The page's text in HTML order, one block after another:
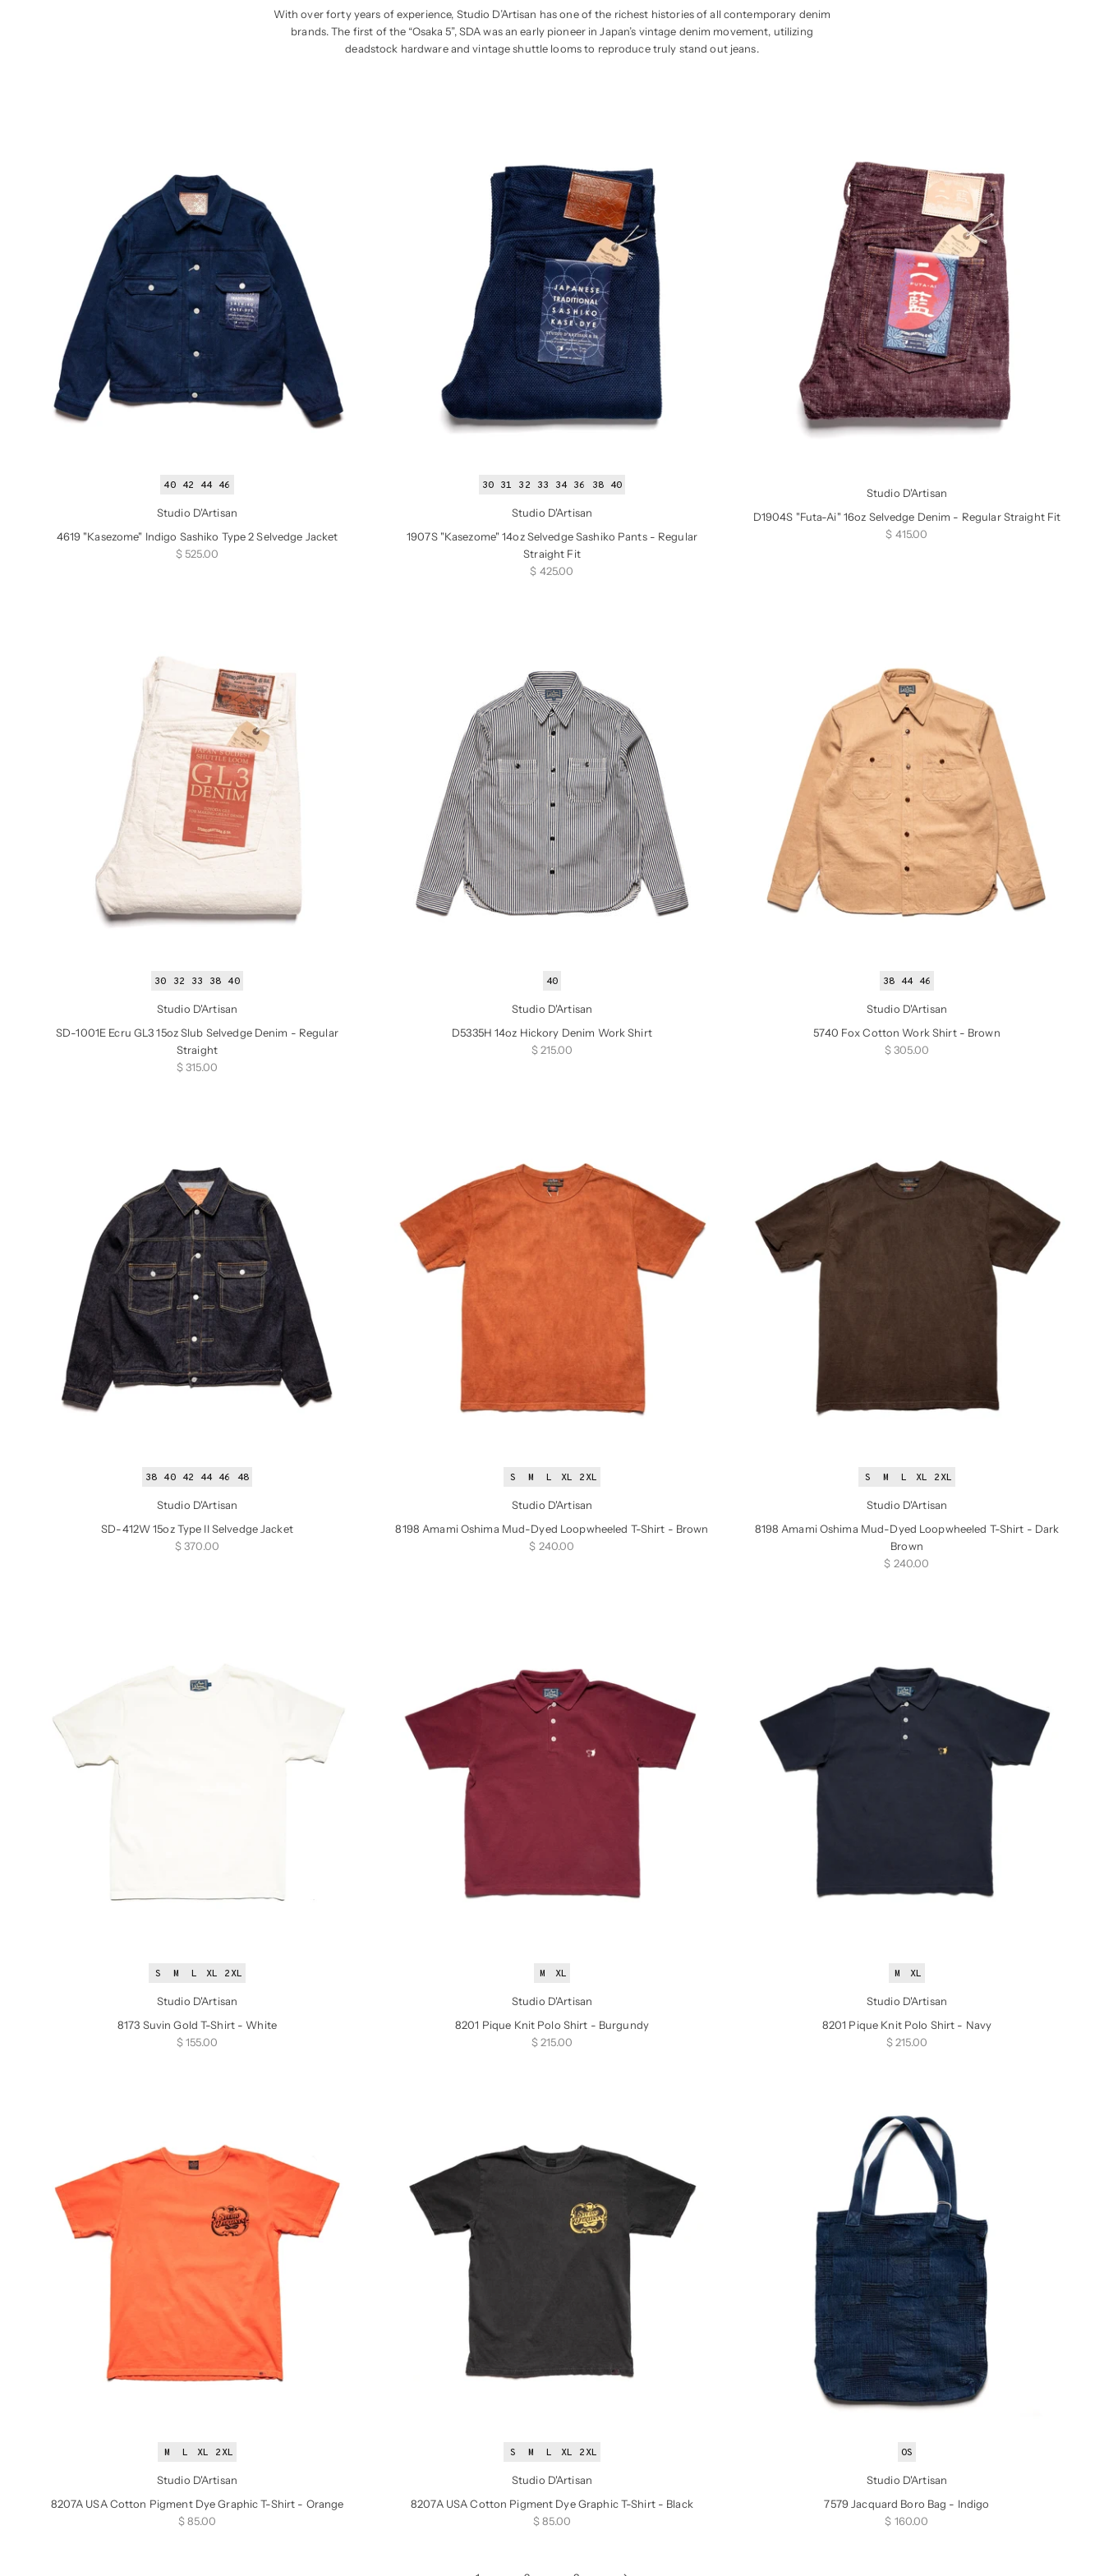
With over forty years of experience, Studio D’Artisan has one of the richest histories of all contemporary denim
brands. The first of the “Osaka 5”, SDA was an early pioneer in Japan’s vintage denim movement, utilizing
deadstock hardware and vintage shuttle looms to reproduce truly stand out jeans.
40 42 44 46
Studio D'Artisan
4619 "Kasezome" Indigo Sashiko Type 2 Selvedge Jacket
Sale price
$ 525.00
30 31 32 33 34 36 38 40
Studio D'Artisan
1907S "Kasezome" 14oz Selvedge Sashiko Pants - Regular
Straight Fit
Sale price
$ 425.00
Studio D'Artisan
D1904S "Futa-Ai" 16oz Selvedge Denim - Regular Straight Fit
Sale price
$ 415.00
30 32 33 38 40
Studio D'Artisan
SD-1001E Ecru GL3 15oz Slub Selvedge Denim - Regular
Straight
Sale price
$ 315.00
40
Studio D'Artisan
D5335H 14oz Hickory Denim Work Shirt
Sale price
$ 215.00
38 44 46
Studio D'Artisan
5740 Fox Cotton Work Shirt - Brown
Sale price
$ 305.00
38 40 42 44 46 48
Studio D'Artisan
SD-412W 15oz Type II Selvedge Jacket
Sale price
$ 370.00
S M L XL 2XL
Studio D'Artisan
8198 Amami Oshima Mud-Dyed Loopwheeled T-Shirt - Brown
Sale price
$ 240.00
S M L XL 2XL
Studio D'Artisan
8198 Amami Oshima Mud-Dyed Loopwheeled T-Shirt - Dark
Brown
Sale price
$ 240.00
S M L XL 2XL
Studio D'Artisan
8173 Suvin Gold T-Shirt - White
Sale price
$ 155.00
M XL
Studio D'Artisan
8201 Pique Knit Polo Shirt - Burgundy
Sale price
$ 215.00
M XL
Studio D'Artisan
8201 Pique Knit Polo Shirt - Navy
Sale price
$ 215.00
M L XL 2XL
Studio D'Artisan
8207A USA Cotton Pigment Dye Graphic T-Shirt - Orange
Sale price
$ 85.00
S M L XL 2XL
Studio D'Artisan
8207A USA Cotton Pigment Dye Graphic T-Shirt - Black
Sale price
$ 85.00
OS
Studio D'Artisan
7579 Jacquard Boro Bag - Indigo
Sale price
$ 160.00